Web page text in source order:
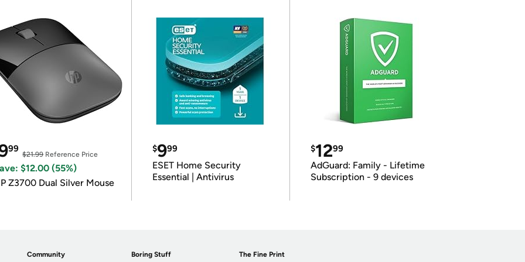
99
$21.99Reference Price
$12.00 (55%)
Z3700 Dual Silver Mouse
$999
ESET Home Security
Essential | Antivirus
$1299
AdGuard: Family - Lifetime
Subscription - 9 devices
Community Boring Stuff The Fine Print